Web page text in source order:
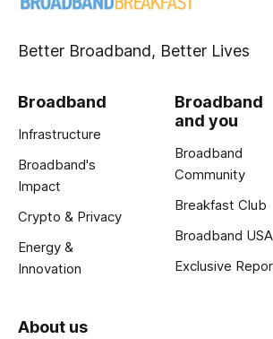
Better Broadband, Better Lives
Broadband
Infrastructure
Broadband's
Impact
Crypto & Privacy
Energy &
Innovation
Broadband
and you
Broadband
Community
Breakfast Club
Broadband USA
Exclusive
About us